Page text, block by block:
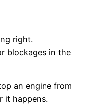
right.
blockages in the
an engine from
it happens.